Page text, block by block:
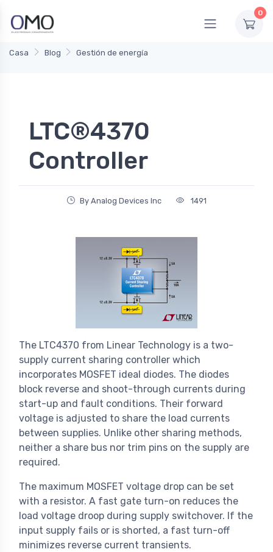
0
Casa Blog Gestión de energía
LTC®4370
Controller
By Analog Devices Inc 1491
The LTC4370 from Linear Technology is a two-
supply current sharing controller which
incorporates MOSFET ideal diodes. The diodes
block reverse and shoot-through currents during
start-up and fault conditions. Their forward
voltage is adjusted to share the load currents
between supplies. Unlike other sharing methods,
neither a share bus nor trim pins on the supply are
required.
The maximum MOSFET voltage drop can be set
with a resistor. A fast gate turn-on reduces the
load voltage droop during supply switchover. If the
input supply fails or is shorted, a fast turn-off
minimizes reverse current transients.